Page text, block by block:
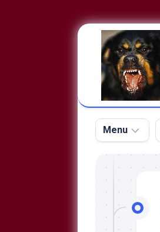
Menu
The
Dog